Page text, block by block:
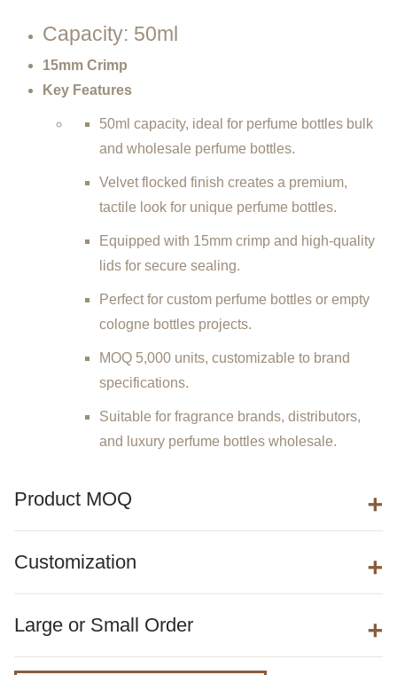
Capacity: 50ml
15mm Crimp
Key Features
50ml capacity, ideal for perfume bottles bulk
and wholesale perfume bottles.
Velvet flocked finish creates a premium,
tactile look for unique perfume bottles.
Equipped with 15mm crimp and high-quality
lids for secure sealing.
Perfect for custom perfume bottles or empty
cologne bottles projects.
MOQ 5,000 units, customizable to brand
specifications.
Suitable for fragrance brands, distributors,
and luxury perfume bottles wholesale.
Product MOQ
Customization
Large or Small Order